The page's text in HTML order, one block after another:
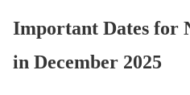
Important Dates for
in December 2025